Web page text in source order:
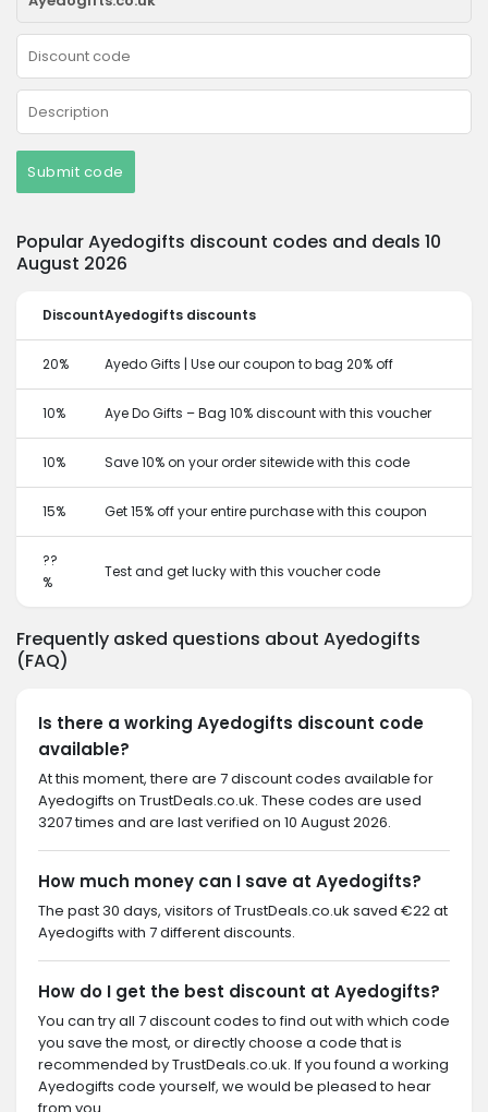
Submit code
Popular Ayedogifts discount codes and deals 10
August 2026
DiscountAyedogifts discounts
20% Ayedo Gifts | Use our coupon to bag 20% off
10% Aye Do Gifts – Bag 10% discount with this voucher
10% Save 10% on your order sitewide with this code
15% Get 15% off your entire purchase with this coupon
??
%
Test and get lucky with this voucher code
Frequently asked questions about Ayedogifts
(FAQ)
Is there a working Ayedogifts discount code
available?
At this moment, there are 7 discount codes available for
Ayedogifts on TrustDeals.co.uk. These codes are used
3207 times and are last verified on 10 August 2026.
How much money can I save at Ayedogifts?
The past 30 days, visitors of TrustDeals.co.uk saved €22 at
Ayedogifts with 7 different discounts.
How do I get the best discount at Ayedogifts?
You can try all 7 discount codes to find out with which code
you save the most, or directly choose a code that is
recommended by TrustDeals.co.uk. If you found a working
Ayedogifts code yourself, we would be pleased to hear